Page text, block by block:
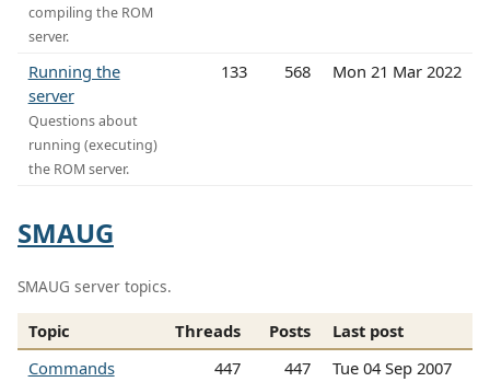
compiling the ROM
server.
Running the
server
Questions about
running (executing)
the ROM server.
133 568 Mon 21 Mar 2022
SMAUG
SMAUG server topics.
Topic Threads Posts
Last post
Commands
447 447 Tue 04 Sep 2007